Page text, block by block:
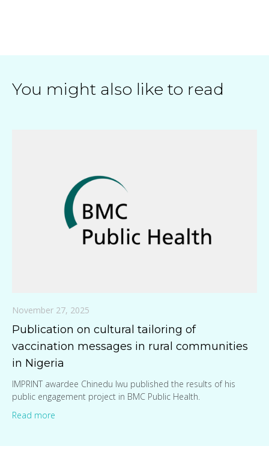
You might also like to read
November 27, 2025
Publication on cultural tailoring of
vaccination messages in rural communities
in Nigeria
IMPRINT awardee Chinedu Iwu published the results of his
public engagement project in BMC Public Health.
Read more